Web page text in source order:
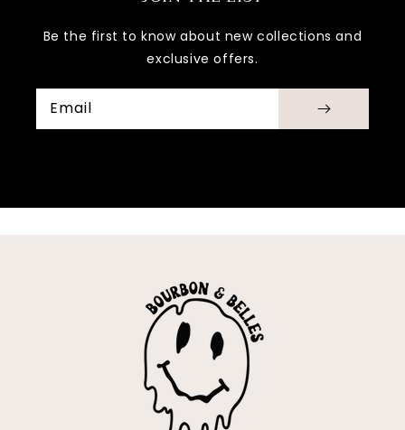
Be the first to know about new collections and
exclusive offers.
Email
FOLLOW